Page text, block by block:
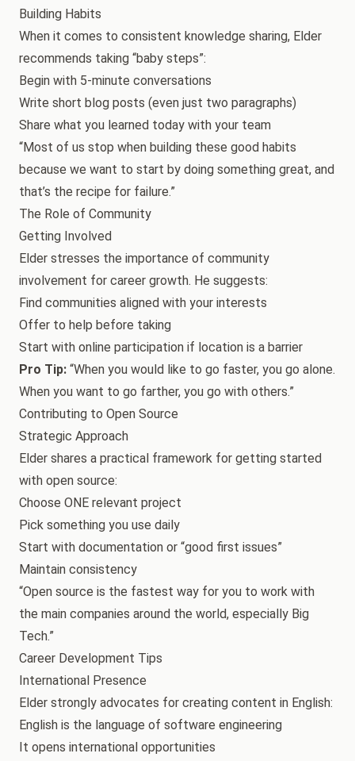
Building Habits
When it comes to consistent knowledge sharing, Elder
recommends taking “baby steps”:
Begin with 5-minute conversations
Write short blog posts (even just two paragraphs)
Share what you learned today with your team
“Most of us stop when building these good habits
because we want to start by doing something great, and
that’s the recipe for failure.”
The Role of Community
Getting Involved
Elder stresses the importance of community
involvement for career growth. He suggests:
Find communities aligned with your interests
Offer to help before taking
Start with online participation if location is a barrier
Pro Tip: “When you would like to go faster, you go alone.
When you want to go farther, you go with others.”
Contributing to Open Source
Strategic Approach
Elder shares a practical framework for getting started
with open source:
Choose ONE relevant project
Pick something you use daily
Start with documentation or “good first issues”
Maintain consistency
“Open source is the fastest way for you to work with
the main companies around the world, especially Big
Tech.”
Career Development Tips
International Presence
Elder strongly advocates for creating content in English:
English is the language of software engineering
It opens international opportunities